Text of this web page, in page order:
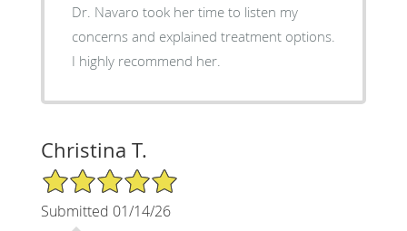
Dr. Navaro took her time to listen my
concerns and explained treatment options.
I highly recommend her.
Christina T.
5/5 Star Rating
Submitted 01/14/26